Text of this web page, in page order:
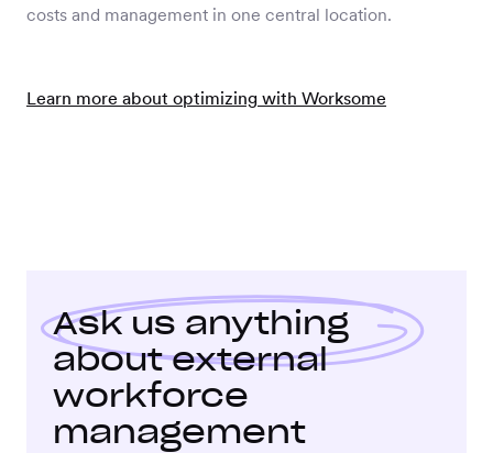
costs and management in one central location.
Learn more about optimizing with Worksome
Ask us anything
about external
workforce
management